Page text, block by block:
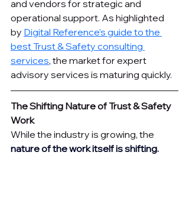
and vendors for strategic and
operational support. As highlighted
by Digital Reference’s guide to the
best Trust & Safety consulting
services, the market for expert
advisory services is maturing quickly.
The Shifting Nature of Trust & Safety
Work
While the industry is growing, the
nature of the work itself is shifting.